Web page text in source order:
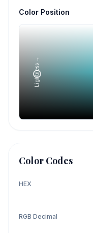
Color Position
Lightness →
Color Codes
HEX
RGB Decimal